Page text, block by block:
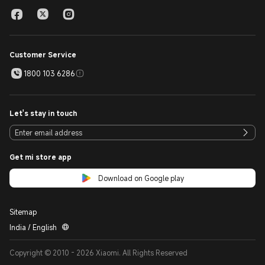
Customer Service
1800 103 6286
Let's stay in touch
Get mi store app
Download on Google play
Sitemap
India / English
Copyright © 2010 - 2026 Xiaomi. All Rights Reserved